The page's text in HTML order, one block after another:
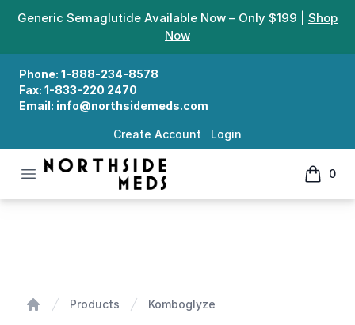
Generic Semaglutide Available Now – Only $199 | Shop
Now
Phone: 1-888-234-8578
Fax: 1-833-220 2470
Email: info@northsidemeds.com
Create Account Login
Open menu
Northside Meds
0
items
Products Komboglyze